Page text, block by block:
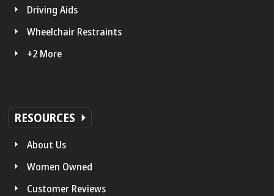
Driving Aids
Wheelchair Restraints
+2 More
RESOURCES
About Us
Women Owned
Customer Reviews